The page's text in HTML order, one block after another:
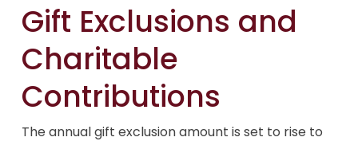
Gift Exclusions and
Charitable
Contributions
The annual gift exclusion amount is set to rise to